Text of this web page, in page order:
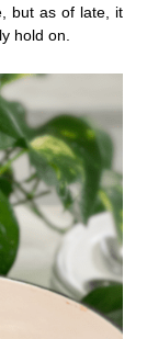
but as of late, it
hold on.